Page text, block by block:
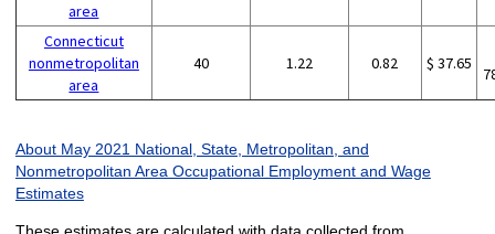
area
Connecticut
nonmetropolitan
area
40 1.22 0.82 $ 37.65
About May 2021 National, State, Metropolitan, and
Nonmetropolitan Area Occupational Employment and Wage
Estimates